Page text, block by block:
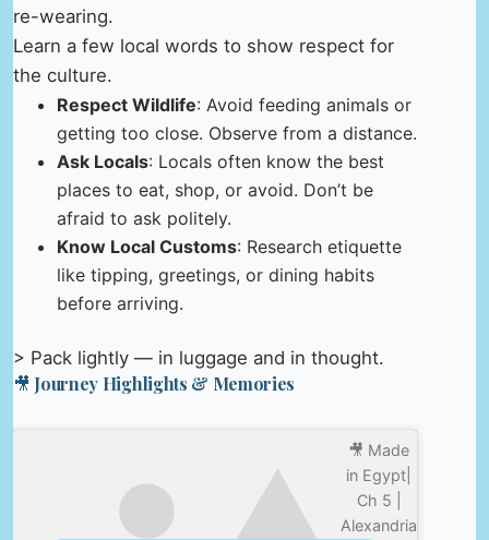
re-wearing.
Learn a few local words to show respect for
the culture.
Respect Wildlife: Avoid feeding animals or
getting too close. Observe from a distance.
Ask Locals: Locals often know the best
places to eat, shop, or avoid. Don’t be
afraid to ask politely.
Know Local Customs: Research etiquette
like tipping, greetings, or dining habits
before arriving.
> Pack lightly — in luggage and in thought.
🎥 Journey Highlights & Memories
🎥 Made
in Egypt|
Ch 5 |
Alexandria